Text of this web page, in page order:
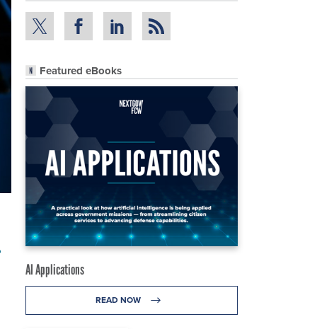
Featured eBooks
AI Applications
READ NOW